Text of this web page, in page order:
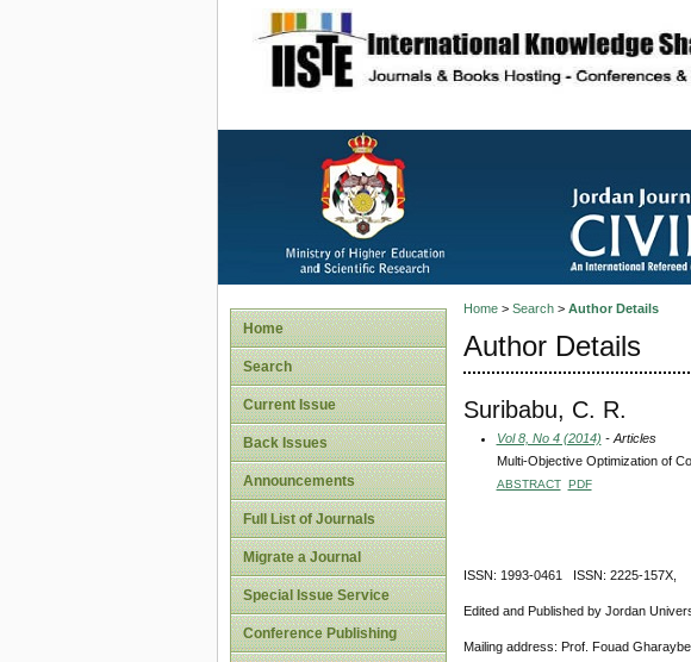
site description
Home
Search
Current Issue
Back Issues
Announcements
Full List of Journals
Migrate a Journal
Special Issue Service
Conference Publishing
Home> Search> Author Details
Author Details
Suribabu, C. R.
Vol 8, No 4 (2014) - Articles
Multi-Objective Optimization of
ABSTRACT PDF
ISSN: 1993-0461 ISSN: 2225-157X,
Edited and Published by Jordan
Mailing address: Prof. Fouad